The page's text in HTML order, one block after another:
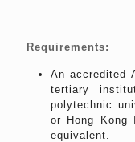
Requirements:
An accredited
tertiary
polytechnic
or Hong Kong
equivalent.